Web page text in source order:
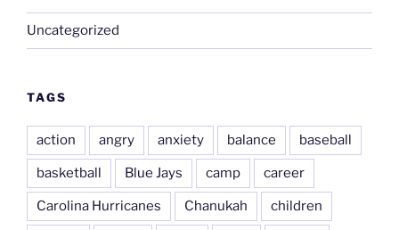
Uncategorized
TAGS
action angry anxiety balance baseball
basketball Blue Jays camp career
Carolina Hurricanes Chanukah children